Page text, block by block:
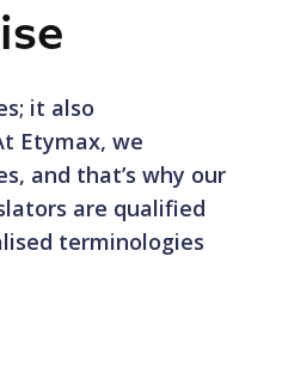
it also
Etymax, we
and that’s why our
are qualified
terminologies